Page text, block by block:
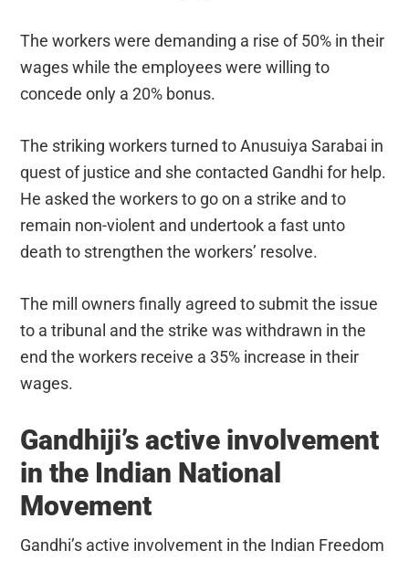
The workers were demanding a rise of 50% in their
wages while the employees were willing to
concede only a 20% bonus.
The striking workers turned to Anusuiya Sarabai in
quest of justice and she contacted Gandhi for help.
He asked the workers to go on a strike and to
remain non-violent and undertook a fast unto
death to strengthen the workers’ resolve.
The mill owners finally agreed to submit the issue
to a tribunal and the strike was withdrawn in the
end the workers receive a 35% increase in their
wages.
Gandhiji’s active involvement
in the Indian National
Movement
Gandhi’s active involvement in the Indian Freedom